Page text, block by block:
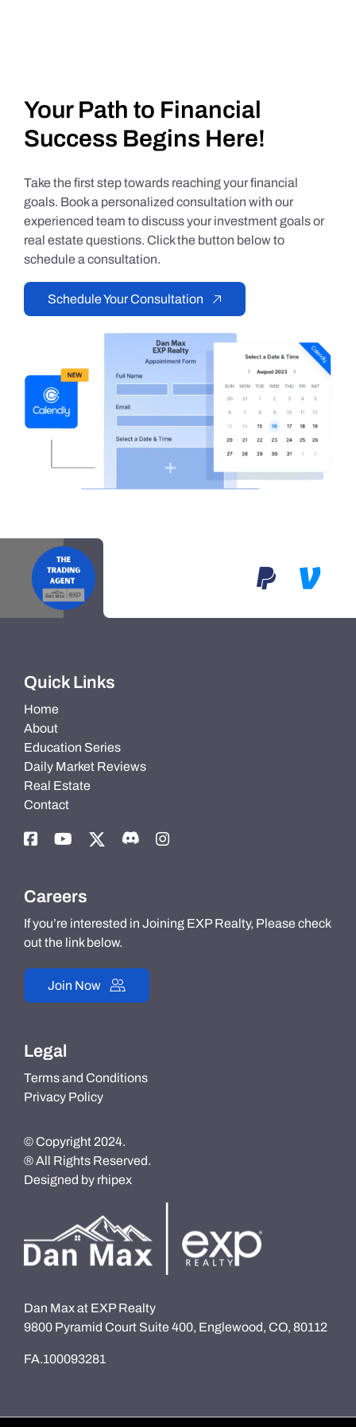
Your Path to Financial
Success Begins Here!
Take the first step towards reaching your financial
goals. Book a personalized consultation with our
experienced team to discuss your investment goals or
real estate questions. Click the button below to
schedule a consultation.
Schedule Your Consultation
Quick Links
Home
About
Education Series
Daily Market Reviews
Real Estate
Contact
Careers
If you’re interested in Joining EXP Realty, Please check
out the link below.
Join Now
Legal
Terms and Conditions
Privacy Policy
© Copyright 2024.
® All Rights Reserved.
Designed by rhipex
Dan Max at EXP Realty
9800 Pyramid Court Suite 400, Englewood, CO, 80112
FA.100093281